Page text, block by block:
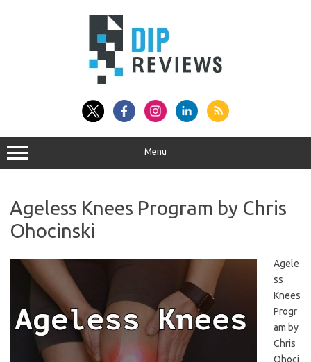
Menu
Ageless Knees Program by Chris
Ohocinski
Agele
ss
Knees
Progr
am by
Chris
Ohoci